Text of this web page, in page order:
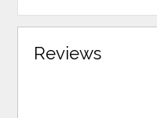
Reviews